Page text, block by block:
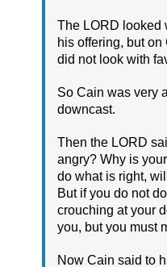
The LORD looked
his offering, but
did not look with
So Cain was very
downcast.
Then the LORD
angry? Why is
do what is right,
But if you do not
crouching at your
you, but you must
Now Cain said to